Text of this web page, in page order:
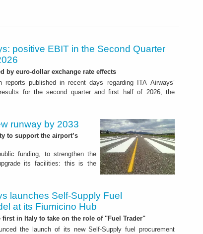
positive EBIT in the Second Quarter
by euro-dollar exchange rate effects
reports published in recent days regarding ITA Airways’
for the second quarter and first half of 2026, the
runway by 2033
to support the airport’s
funding, to strengthen the
its facilities: this is the
launches Self-Supply Fuel
at its Fiumicino Hub
first in Italy to take on the role of "Fuel Trader"
the launch of its new Self-Supply fuel procurement